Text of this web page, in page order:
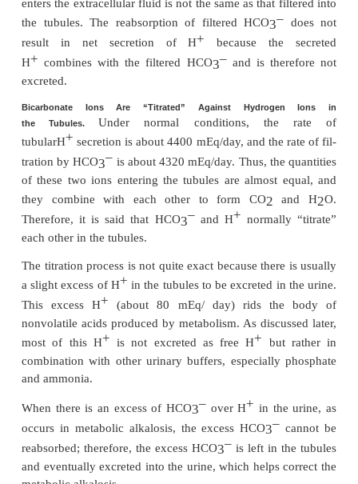
H 2CO3) then moves downhill across the
membrane into the renal interstitial fluid and the
capillary blood. The net result is that for every H
Filtered Bicarbonate Ions Are Reabsorbed by
with Hydrogen Ions in the Tubules
Bicarbonate ions do not readily permeate
membranes of the renal tubular cells; therefore,
filtered by the glomerulus cannot be directly
Instead, HCO3
is reabsorbed by a special process
first combines with H+to form H2CO 3, which
becomes CO
and H2O, as shown in Figure 30–5.
This reabsorption of HCO3– is initiated by a
tubules between HCO
–
secreted by the tubular cells. The H 2
dissociates into CO2and H2O. The CO2can
across the tubular membrane; there-fore, it
into the tubular cell, where it recombines with H2